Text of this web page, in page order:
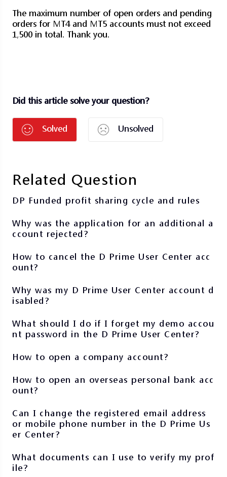
The maximum number of open orders and pending
orders for MT4 and MT5 accounts must not exceed
1,500 in total. Thank you.
Did this article solve your question?
Solved Unsolved
Related Question
DP Funded profit sharing cycle and rules
Why was the application for an additional a
ccount rejected?
How to cancel the D Prime User Center acc
ount?
Why was my D Prime User Center account d
isabled?
What should I do if I forget my demo accou
nt password in the D Prime User Center?
How to open a company account?
How to open an overseas personal bank acc
ount?
Can I change the registered email address
or mobile phone number in the D Prime Us
er Center?
What documents can I use to verify my prof
ile?